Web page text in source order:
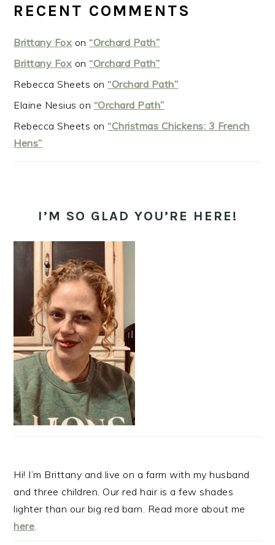
RECENT COMMENTS
Brittany Fox on“Orchard Path”
Brittany Fox on“Orchard Path”
Rebecca Sheets on“Orchard Path”
Elaine Nesius on “Orchard Path”
Rebecca Sheets on“Christmas Chickens: 3 French
Hens”
I’M SO GLAD YOU’RE HERE!
Hi! I’m Brittany and live on a farm with my husband
and three children. Our red hair is a few shades
lighter than our big red barn. Read more about me
here